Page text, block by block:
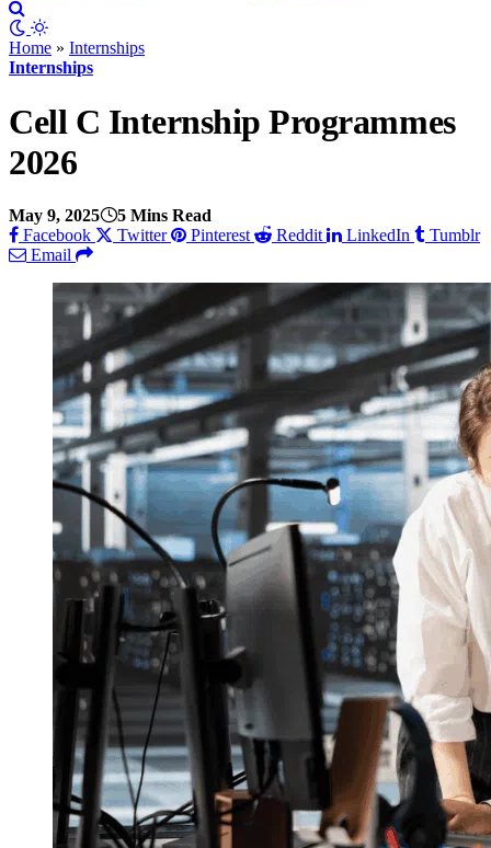
Home » Internships
Internships
Cell C Internship Programmes
2026
May 9, 2025
5 Mins Read
Facebook
Twitter Pinterest Reddit LinkedIn
Tumblr
Email